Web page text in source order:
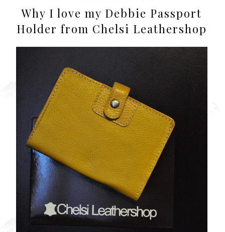
Why I love my Debbie Passport
Holder from Chelsi Leathershop